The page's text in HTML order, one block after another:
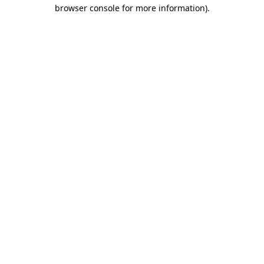
browser console for more information).